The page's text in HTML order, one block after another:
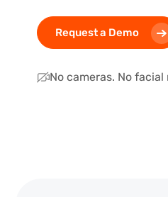
Request a Demo
No cameras. No